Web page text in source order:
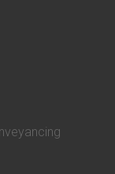
Bank Conveyancing